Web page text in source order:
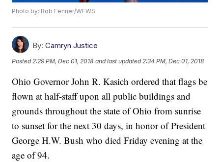
Photo by: Bob Fenner/WEWS
By: Camryn Justice
Posted 2:29 PM, Dec 01, 2018 and last updated 2:34 PM, Dec 01, 2018
Ohio Governor John R. Kasich ordered that flags be
flown at half-staff upon all public buildings and
grounds throughout the state of Ohio from sunrise
to sunset for the next 30 days, in honor of President
George H.W. Bush who died Friday evening at the
age of 94.